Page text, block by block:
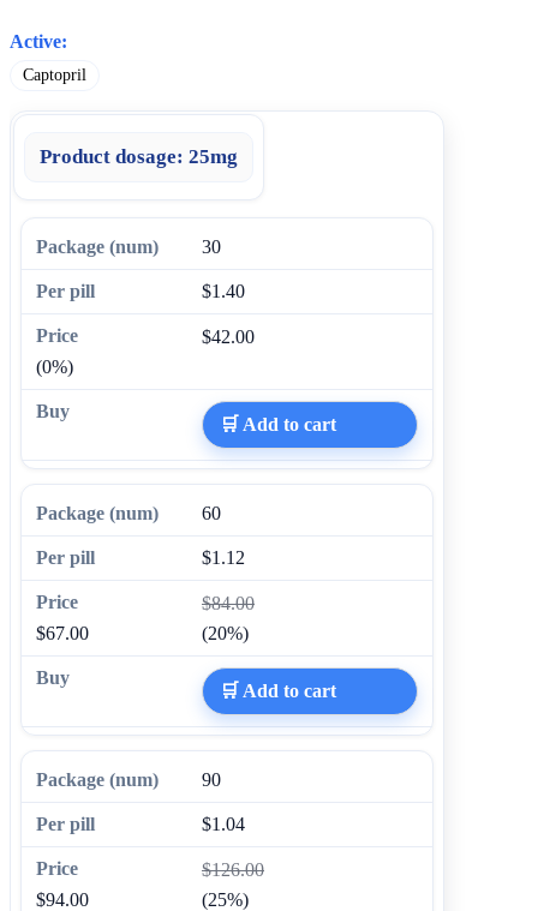
Active:
Captopril
Product dosage: 25mg
30
$1.40
$42.00
(0%)
🛒 Add to cart
60
$1.12
$84.00
$67.00
(20%)
🛒 Add to cart
90
$1.04
$126.00
$94.00
(25%)